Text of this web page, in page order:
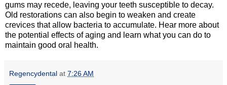
gums may recede, leaving your teeth susceptible to decay.
Old restorations can also begin to weaken and create
crevices that allow bacteria to accumulate. Hear more about
the potential effects of aging and learn what you can do to
maintain good oral health.
Regencydental at 7:26 AM